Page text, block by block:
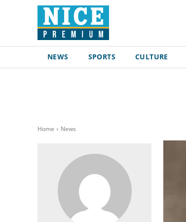
NEWS SPORTS CULTURE
Home News